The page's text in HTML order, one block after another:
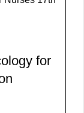
for